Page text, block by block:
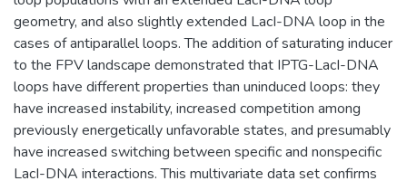
geometry, and also slightly extended LacI-DNA loop in the
cases of antiparallel loops. The addition of saturating inducer
to the FPV landscape demonstrated that IPTG-LacI-DNA
loops have different properties than uninduced loops: they
have increased instability, increased competition among
previously energetically unfavorable states, and presumably
have increased switching between specific and nonspecific
LacI-DNA interactions. This multivariate data set confirms